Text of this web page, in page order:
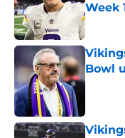
Week
Bowl